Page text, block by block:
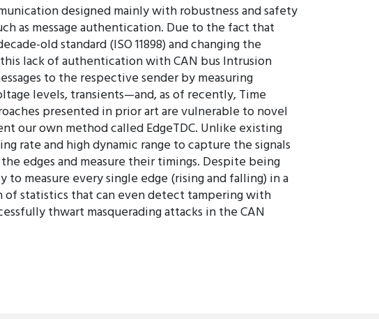
designed mainly with robustness and safety
as message authentication. Due to the fact that
old standard (ISO 11898) and changing the
lack of authentication with CAN bus Intrusion
to the respective sender by measuring
levels, transients—and, as of recently, Time
presented in prior art are vulnerable to novel
our own method called EdgeTDC. Unlike existing
rate and high dynamic range to capture the signals
edges and measure their timings. Despite being
measure every single edge (rising and falling) in a
of statistics that can even detect tampering with
thwart masquerading attacks in the CAN